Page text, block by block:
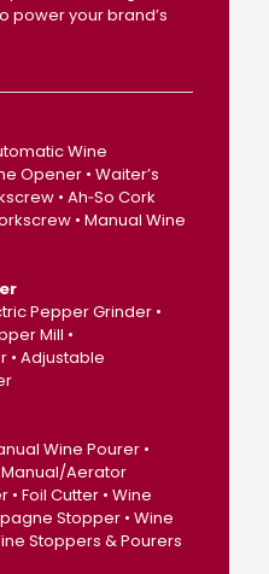
power your brand’s
Wine
Opener • Waiter’s
• Ah‑So Cork
• Manual Wine
Pepper Grinder •
Mill •
• Adjustable
Wine Pourer •
Manual/Aerator
Foil Cutter • Wine
Stopper • Wine
Stoppers & Pourers